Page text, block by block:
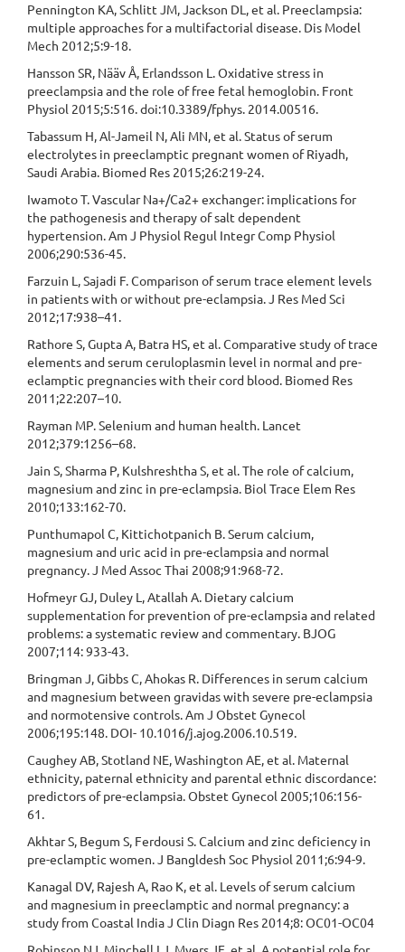
Pennington KA, Schlitt JM, Jackson DL, et al. Preeclampsia:
multiple approaches for a multifactorial disease. Dis Model
Mech 2012;5:9-18.
Hansson SR, Nääv Å, Erlandsson L. Oxidative stress in
preeclampsia and the role of free fetal hemoglobin. Front
Physiol 2015;5:516. doi:10.3389/fphys. 2014.00516.
Tabassum H, Al-Jameil N, Ali MN, et al. Status of serum
electrolytes in preeclamptic pregnant women of Riyadh,
Saudi Arabia. Biomed Res 2015;26:219-24.
Iwamoto T. Vascular Na+/Ca2+ exchanger: implications for
the pathogenesis and therapy of salt dependent
hypertension. Am J Physiol Regul Integr Comp Physiol
2006;290:536-45.
Farzuin L, Sajadi F. Comparison of serum trace element levels
in patients with or without pre-eclampsia. J Res Med Sci
2012;17:938–41.
Rathore S, Gupta A, Batra HS, et al. Comparative study of trace
elements and serum ceruloplasmin level in normal and pre-
eclamptic pregnancies with their cord blood. Biomed Res
2011;22:207–10.
Rayman MP. Selenium and human health. Lancet
2012;379:1256–68.
Jain S, Sharma P, Kulshreshtha S, et al. The role of calcium,
magnesium and zinc in pre-eclampsia. Biol Trace Elem Res
2010;133:162-70.
Punthumapol C, Kittichotpanich B. Serum calcium,
magnesium and uric acid in pre-eclampsia and normal
pregnancy. J Med Assoc Thai 2008;91:968-72.
Hofmeyr GJ, Duley L, Atallah A. Dietary calcium
supplementation for prevention of pre-eclampsia and related
problems: a systematic review and commentary. BJOG
2007;114: 933-43.
Bringman J, Gibbs C, Ahokas R. Differences in serum calcium
and magnesium between gravidas with severe pre-eclampsia
and normotensive controls. Am J Obstet Gynecol
2006;195:148. DOI- 10.1016/j.ajog.2006.10.519.
Caughey AB, Stotland NE, Washington AE, et al. Maternal
ethnicity, paternal ethnicity and parental ethnic discordance:
predictors of pre-eclampsia. Obstet Gynecol 2005;106:156-
61.
Akhtar S, Begum S, Ferdousi S. Calcium and zinc deficiency in
pre-eclamptic women. J Bangldesh Soc Physiol 2011;6:94-9.
Kanagal DV, Rajesh A, Rao K, et al. Levels of serum calcium
and magnesium in preeclamptic and normal pregnancy: a
study from Coastal India J Clin Diagn Res 2014;8: OC01-OC04